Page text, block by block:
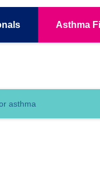
Asthma
asthma